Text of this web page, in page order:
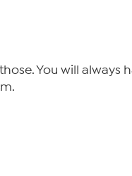
You will